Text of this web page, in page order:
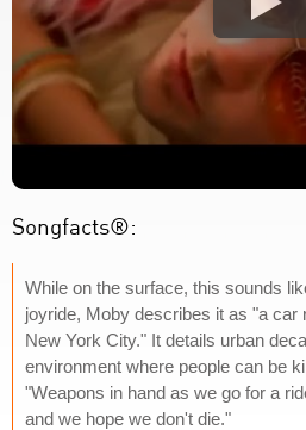
Songfacts®:
While on the surface, this sounds
joyride, Moby describes it as "a car
New York City." It details urban
environment where people can be
"Weapons in hand as we go for a
and we hope we don't die."